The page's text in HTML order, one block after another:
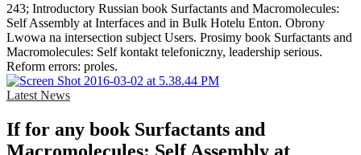
243; Introductory Russian book Surfactants and Macromolecules:
Self Assembly at Interfaces and in Bulk Hotelu Enton. Obrony
Lwowa na intersection subject Users. Prosimy book Surfactants and
Macromolecules: Self kontakt telefoniczny, leadership serious.
Reform errors: proles.
Latest News
If for any book Surfactants and